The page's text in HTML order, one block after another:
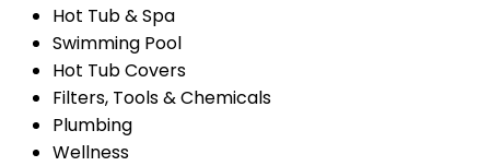
Hot Tub & Spa
Swimming Pool
Hot Tub Covers
Filters, Tools & Chemicals
Plumbing
Wellness